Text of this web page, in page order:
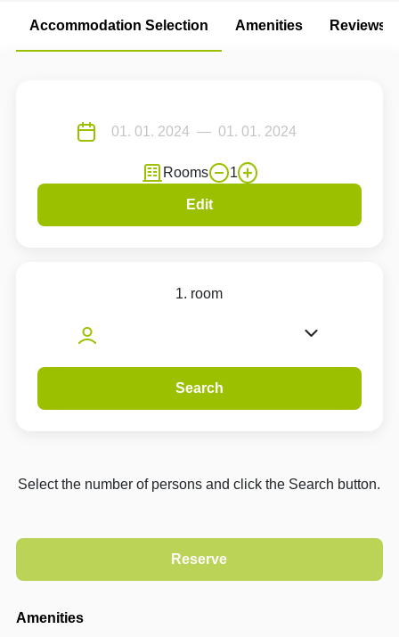
Accommodation Selection Amenities Reviews
Rooms 1
Edit
1. room
Search
Select the number of persons and click the Search button.
Amenities